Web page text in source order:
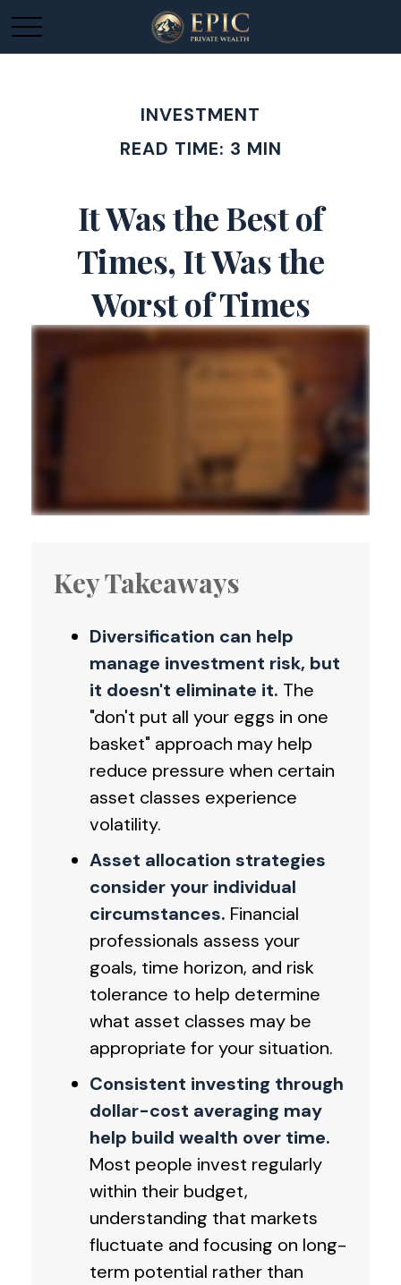
INVESTMENT
READ TIME: 3 MIN
It Was the Best of
Times, It Was the
Worst of Times
Key Takeaways
Diversification can help
manage investment risk, but
it doesn't eliminate it. The
"don't put all your eggs in one
basket" approach may help
reduce pressure when certain
asset classes experience
volatility.
Asset allocation strategies
consider your individual
circumstances. Financial
professionals assess your
goals, time horizon, and risk
tolerance to help determine
what asset classes may be
appropriate for your situation.
Consistent investing through
dollar-cost averaging may
help build wealth over time.
Most people invest regularly
within their budget,
understanding that markets
fluctuate and focusing on long-
term potential rather than